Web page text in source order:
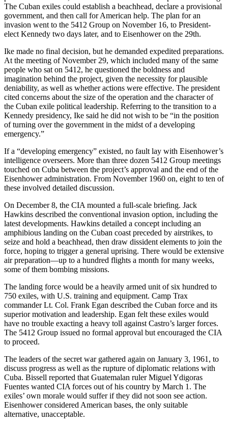
The Cuban exiles could establish a beachhead, declare a provisional
government, and then call for American help. The plan for an
invasion went to the 5412 Group on November 16, to President-
elect Kennedy two days later, and to Eisenhower on the 29th.
Ike made no final decision, but he demanded expedited preparations.
At the meeting of November 29, which included many of the same
people who sat on 5412, he questioned the boldness and
imagination behind the project, given the necessity for plausible
deniability, as well as whether actions were effective. The president
cited concerns about the size of the operation and the character of
the Cuban exile political leadership. Referring to the transition to a
Kennedy presidency, Ike said he did not wish to be “in the position
of turning over the government in the midst of a developing
emergency.”
If a “developing emergency” existed, no fault lay with Eisenhower’s
intelligence overseers. More than three dozen 5412 Group meetings
touched on Cuba between the project’s approval and the end of the
Eisenhower administration. From November 1960 on, eight to ten of
these involved detailed discussion.
On December 8, the CIA mounted a full-scale briefing. Jack
Hawkins described the conventional invasion option, including the
latest developments. Hawkins detailed a concept including an
amphibious landing on the Cuban coast preceded by airstrikes, to
seize and hold a beachhead, then draw dissident elements to join the
force, hoping to trigger a general uprising. There would be extensive
air preparation—up to a hundred flights a month for many weeks,
some of them bombing missions.
The landing force would be a heavily armed unit of six hundred to
750 exiles, with U.S. training and equipment. Camp Trax
commander Lt. Col. Frank Egan described the Cuban force and its
superior motivation and leadership. Egan felt these exiles would
have no trouble exacting a heavy toll against Castro’s larger forces.
The 5412 Group issued no formal approval but encouraged the CIA
to proceed.
The leaders of the secret war gathered again on January 3, 1961, to
discuss progress as well as the rupture of diplomatic relations with
Cuba. Bissell reported that Guatemalan ruler Miguel Ydigoras
Fuentes wanted CIA forces out of his country by March 1. The
exiles’ own morale would suffer if they did not soon see action.
Eisenhower considered American bases, the only suitable
alternative, unacceptable.